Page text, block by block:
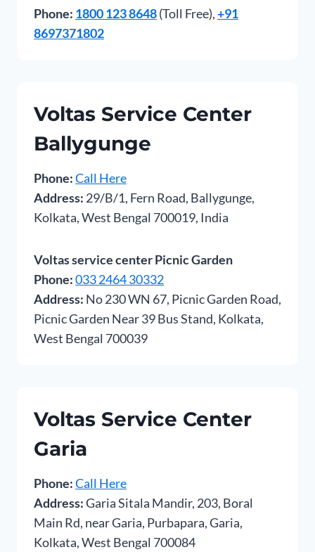
Phone: 1800 123 8648(Toll Free),+91
8697371802
Voltas Service Center
Ballygunge
Phone:Call Here
Address: 29/B/1, Fern Road, Ballygunge,
Kolkata, West Bengal 700019, India
Voltas service center Picnic Garden
Phone:033 2464 30332
Address: No 230 WN 67, Picnic Garden Road,
Picnic Garden Near 39 Bus Stand, Kolkata,
West Bengal 700039
Voltas Service Center
Garia
Phone:Call Here
Address:Garia Sitala Mandir, 203, Boral
Main Rd, near Garia, Purbapara, Garia,
Kolkata, West Bengal 700084